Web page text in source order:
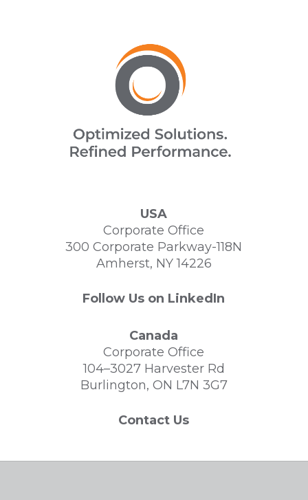
USA
Corporate Office
300 Corporate Parkway-118N
Amherst, NY 14226
Follow Us on LinkedIn
Canada
Corporate Office
104–3027 Harvester Rd
Burlington, ON L7N 3G7
Contact Us